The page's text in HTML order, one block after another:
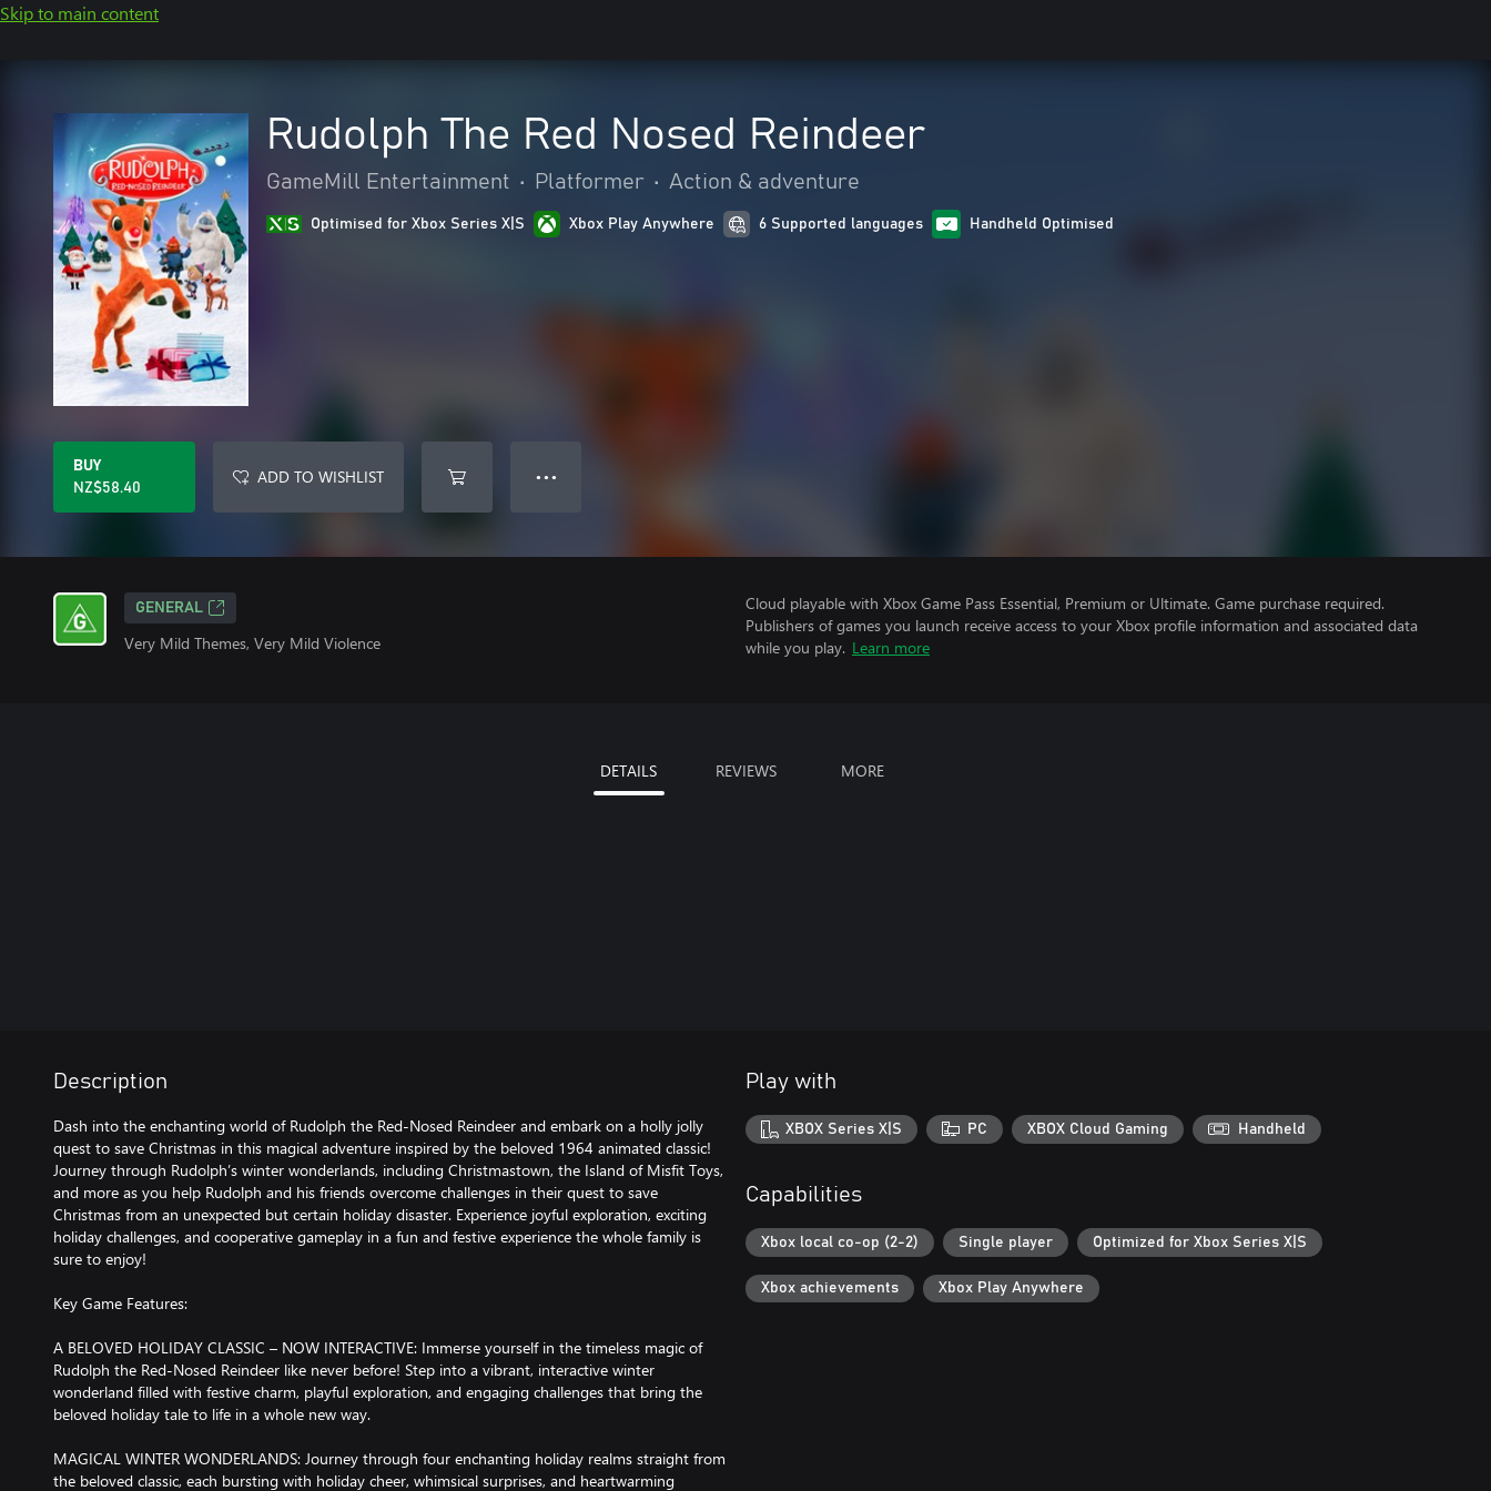
Skip to main content
Rudolph The Red Nosed Reindeer
GameMill Entertainment • Platformer • Action & adventure
Optimised for Xbox Series X|S Xbox Play Anywhere 6 Supported languages Handheld Optimised
BUY
NZ$58.40
ADD TO WISHLIST ● ● ●
GENERAL
Very Mild Themes, Very Mild Violence
Cloud playable with Xbox Game Pass Essential, Premium or Ultimate. Game purchase required.
Publishers of games you launch receive access to your Xbox profile information and associated data
while you play. Learn more
DETAILS REVIEWS MORE
Description
Dash into the enchanting world of Rudolph the Red-Nosed Reindeer and embark on a holly jolly
quest to save Christmas in this magical adventure inspired by the beloved 1964 animated classic!
Journey through Rudolph’s winter wonderlands, including Christmastown, the Island of Misfit Toys,
and more as you help Rudolph and his friends overcome challenges in their quest to save
Christmas from an unexpected but certain holiday disaster. Experience joyful exploration, exciting
holiday challenges, and cooperative gameplay in a fun and festive experience the whole family is
sure to enjoy!
Key Game Features:
A BELOVED HOLIDAY CLASSIC – NOW INTERACTIVE: Immerse yourself in the timeless magic of
Rudolph the Red-Nosed Reindeer like never before! Step into a vibrant, interactive winter
wonderland filled with festive charm, playful exploration, and engaging challenges that bring the
beloved holiday tale to life in a whole new way.
MAGICAL WINTER WONDERLANDS: Journey through four enchanting holiday realms straight from
the beloved classic, each bursting with holiday cheer, whimsical surprises, and heartwarming
Play with
XBOX Series X|S PC XBOX Cloud Gaming Handheld
Capabilities
Xbox local co-op (2-2) Single player Optimized for Xbox Series X|S
Xbox achievements Xbox Play Anywhere